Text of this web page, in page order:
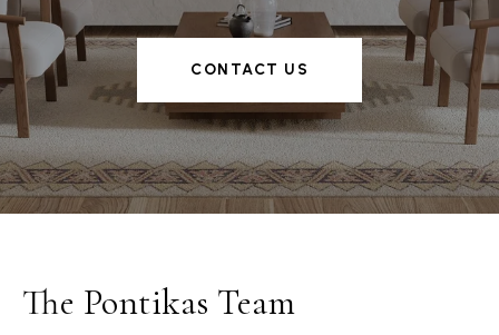
CONTACT US
The Pontikas Team